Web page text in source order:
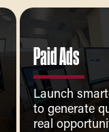
Paid Ads
Launch
to generate
real